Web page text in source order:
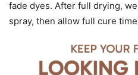
fade dyes. After full drying,
spray, then allow full cure